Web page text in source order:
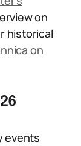
on
historical
on
events